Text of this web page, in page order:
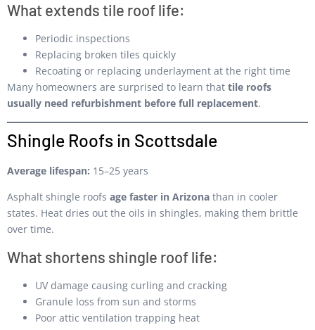
What extends tile roof life:
Periodic inspections
Replacing broken tiles quickly
Recoating or replacing underlayment at the right time
Many homeowners are surprised to learn that tile roofs
usually need refurbishment before full replacement.
Shingle Roofs in Scottsdale
Average lifespan: 15–25 years
Asphalt shingle roofs age faster in Arizona than in cooler
states. Heat dries out the oils in shingles, making them brittle
over time.
What shortens shingle roof life:
UV damage causing curling and cracking
Granule loss from sun and storms
Poor attic ventilation trapping heat